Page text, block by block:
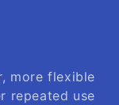
more flexible
repeated use